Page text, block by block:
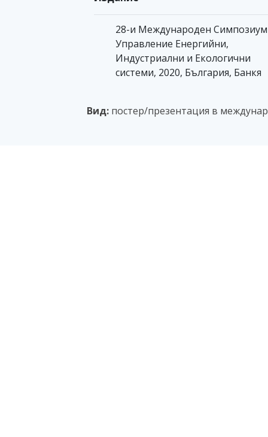
28-и Международен Симпозиум
Управление Енергийни,
Индустриални и Екологични
системи, 2020, България, Банкя
Вид: постер/презентация в